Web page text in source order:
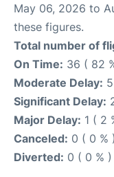
May 06, 2026 to
these figures.
Total number of
On Time: 36 ( 82
Moderate Delay:
Significant Delay:
Major Delay: 1 ( 2
Canceled: 0 ( 0 % )
Diverted: 0 ( 0 % )